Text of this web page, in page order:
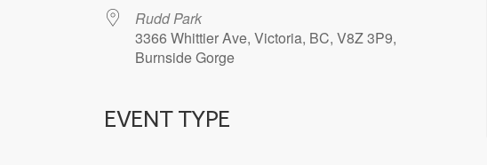
iCalendar
Rudd Park
3366 Whittier Ave, Victoria, BC, V8Z 3P9,
Burnside Gorge
EVENT TYPE